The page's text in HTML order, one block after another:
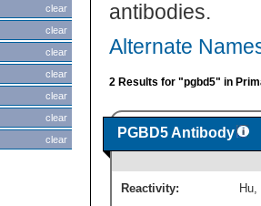
clear
clear
clear
clear
clear
clear
clear
antibodies.
Alternate
2 Results for "pgbd5" in
PGBD5 Antibody
Reactivity: Hu,